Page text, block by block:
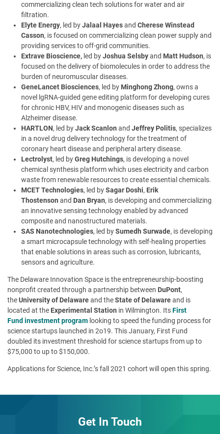
commercializing clean tech solutions for water and air
filtration.
Elyte Energy, led byJalaal Hayesand Cherese Winstead
Casson, is focused on commercializing clean power supply and
providing services to off-grid communities.
Extrave Bioscience, led byJoshua Selsbyand Matt Hudson, is
focused on the delivery of biomolecules in order to address the
burden of neuromuscular diseases.
GeneLancet Biosciences, led by Minghong Zhong, owns a
novel lgRNA-guided gene editing platform for developing cures
for chronic HBV, HIV and monogenic diseases such as
Alzheimer disease.
HARTLON, led byJack Scanlon and Jeffrey Politis, specializes
in a novel drug delivery technology for the treatment of
coronary heart disease and peripheral artery disease.
Lectrolyst, led byGreg Hutchings, is developing a novel
chemical synthesis platform which uses electricity and carbon
waste from renewable resources to create essential chemicals.
MCET Technologies, led bySagar Doshi, Erik
Thostenson and Dan Bryan, is developing and commercializing
an innovative sensing technology enabled by advanced
composite and nanostructured materials.
SAS Nanotechnologies, led bySumedh Surwade, is developing
a smart microcapsule technology with self-healing properties
that enable solutions in areas such as corrosion, lubricants,
sensors and agriculture.
The Delaware Innovation Space is the entrepreneurship-boosting
nonprofit created through a partnership between DuPont,
theUniversity of Delawareand theState of Delawareand is
located at the Experimental Station in Wilmington. ItsFirst
Fund investment program looking to speed the funding process for
science startups launched in 2o19. This January, First Fund
doubled its investment threshold for science startups from up to
$75,000 to up to $150,000.
Applications for Science, Inc.’s fall 2021 cohort will open this spring.
Get In Touch